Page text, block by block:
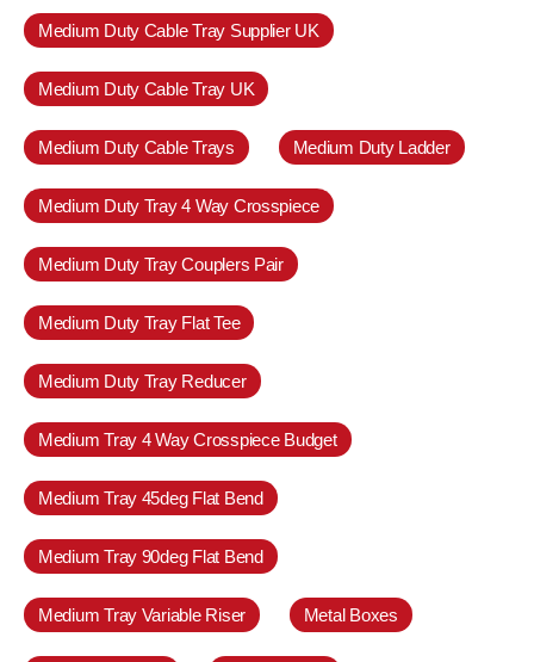
Medium Duty Cable Tray Supplier UK
Medium Duty Cable Tray UK
Medium Duty Cable Trays Medium Duty Ladder
Medium Duty Tray 4 Way Crosspiece
Medium Duty Tray Couplers Pair
Medium Duty Tray Flat Tee
Medium Duty Tray Reducer
Medium Tray 4 Way Crosspiece Budget
Medium Tray 45deg Flat Bend
Medium Tray 90deg Flat Bend
Medium Tray Variable Riser Metal Boxes